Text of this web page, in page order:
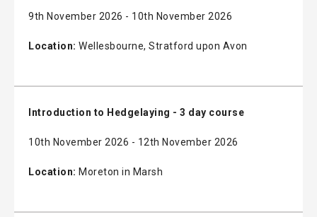
9th November 2026 - 10th November 2026
Location: Wellesbourne, Stratford upon Avon
Introduction to Hedgelaying - 3 day course
10th November 2026 - 12th November 2026
Location: Moreton in Marsh